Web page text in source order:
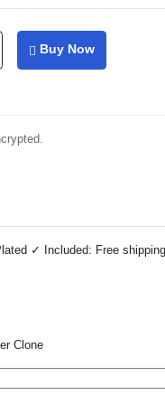
Buy Now
✓ Included: Free
Clone